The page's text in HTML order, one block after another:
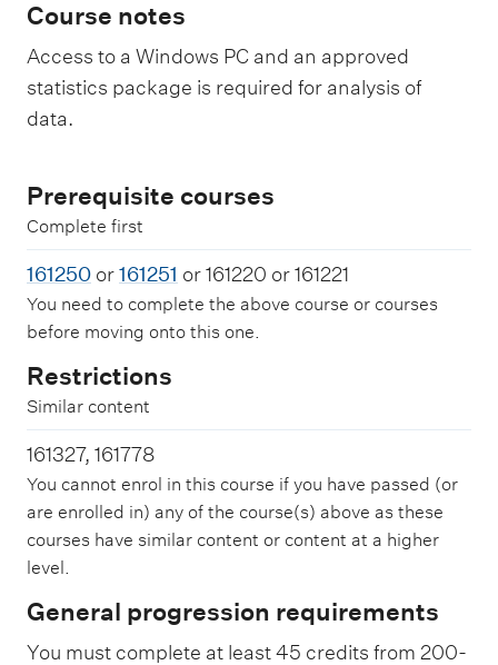
Course notes
Access to a Windows PC and an approved
statistics package is required for analysis of
data.
Prerequisite courses
Complete first
161250 or161251 or 161220 or 161221
You need to complete the above course or courses
before moving onto this one.
Restrictions
Similar content
161327, 161778
You cannot enrol in this course if you have passed (or
are enrolled in) any of the course(s) above as these
courses have similar content or content at a higher
level.
General progression requirements
You must complete at least 45 credits from 200-